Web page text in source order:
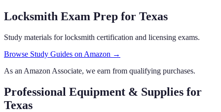
Locksmith Exam Prep for Texas
Study materials for locksmith certification and licensing exams.
Browse Study Guides on Amazon →
As an Amazon Associate, we earn from qualifying purchases.
Professional Equipment & Supplies for
Texas